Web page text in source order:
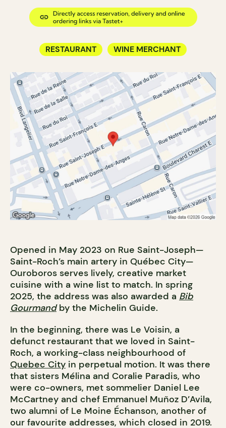
RESTAURANT WINE MERCHANT
Opened in May 2023 on Rue Saint-Joseph—
Saint-Roch’s main artery in Québec City—
Ouroboros serves lively, creative market
cuisine with a wine list to match. In spring
2025, the address was also awarded a Bib
Gourmandby the Michelin Guide.
In the beginning, there was Le Voisin, a
defunct restaurant that we loved in Saint-
Roch, a working-class neighbourhood of
Quebec City in perpetual motion. It was there
that sisters Mélina and Coralie Paradis, who
were co-owners, met sommelier Daniel Lee
McCartney and chef Emmanuel Muñoz D’Avila,
two alumni of Le Moine Échanson, another of
our favourite addresses, which closed in 2019.